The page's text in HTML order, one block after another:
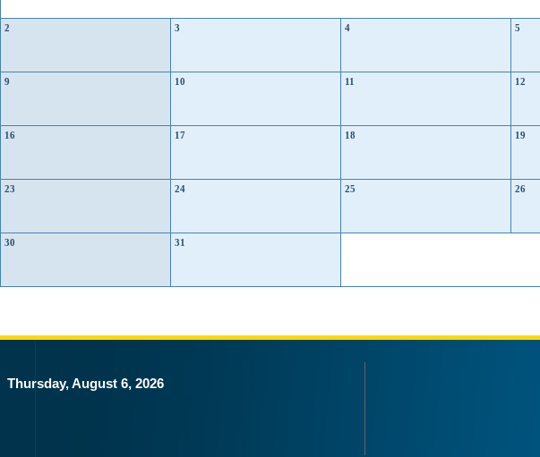
2 3 4 5
9 10 11 12
16 17 18 19
23 24 25 26
30 31
Thursday, August 6, 2026